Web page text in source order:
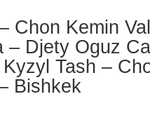
Chon Kemin
– Djety Oguz
Tash –
Bishkek